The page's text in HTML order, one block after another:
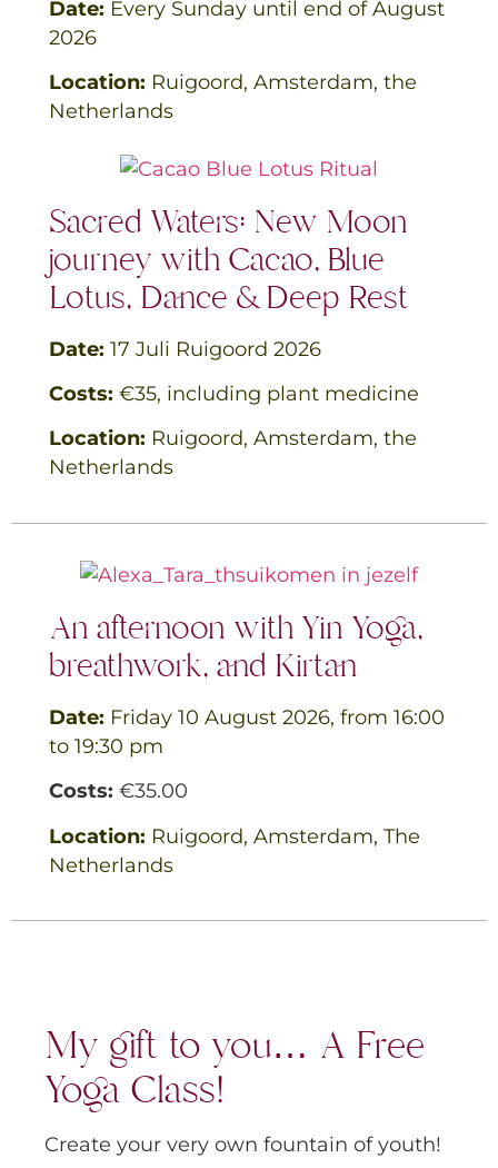
Date: Every Sunday until end of August
2026
Location: Ruigoord, Amsterdam, the
Netherlands
Sacred Waters: New Moon
journey with Cacao, Blue
Lotus, Dance & Deep Rest
Date: 17 Juli Ruigoord 2026
Costs:€35, including plant medicine
Location: Ruigoord, Amsterdam, the
Netherlands
An afternoon with Yin Yoga,
breathwork, and Kirtan
Date: Friday 10 August 2026, from 16:00
to 19:30 pm
Costs:€35.00
Location: Ruigoord, Amsterdam, The
Netherlands
My gift to you… A Free
Yoga Class!
Create your very own fountain of youth!